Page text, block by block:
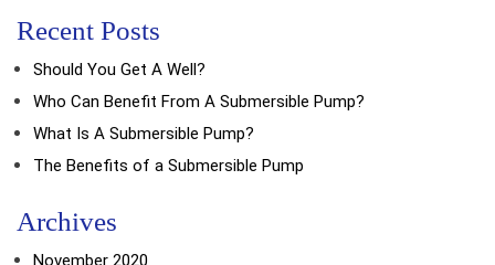
Recent Posts
Should You Get A Well?
Who Can Benefit From A Submersible Pump?
What Is A Submersible Pump?
The Benefits of a Submersible Pump
Archives
November 2020